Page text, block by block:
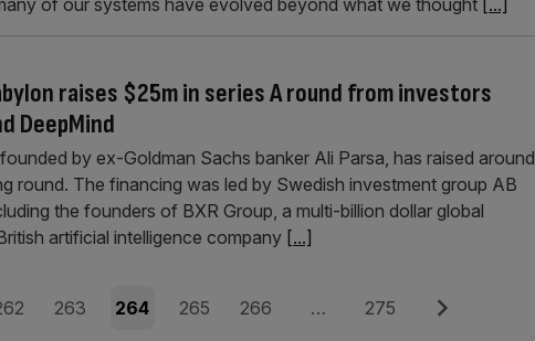
of our systems have evolved beyond what we thought [...]
raises $25m in series A round from investors
DeepMind
by ex-Goldman Sachs banker Ali Parsa, has raised around
round. The financing was led by Swedish investment group AB
the founders of BXR Group, a multi-billion dollar global
artificial intelligence company [...]
Page
263 Page
264 Page
265 Page
266 … Page
275 Next